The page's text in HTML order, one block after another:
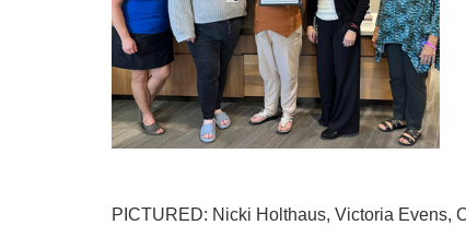
PICTURED: Nicki Holthaus, Victoria Evens,